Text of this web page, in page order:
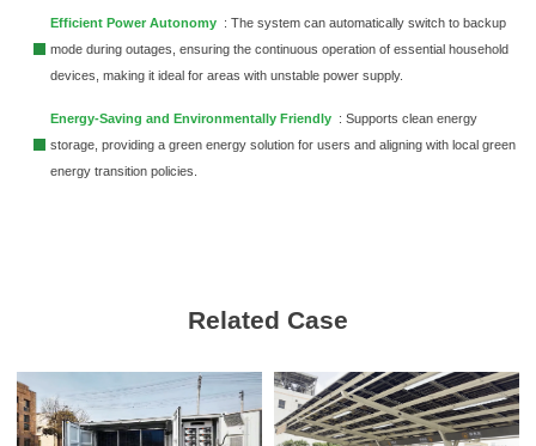
Efficient Power Autonomy : The system can automatically switch to backup
mode during outages, ensuring the continuous operation of essential household
devices, making it ideal for areas with unstable power supply.
Energy-Saving and Environmentally Friendly : Supports clean energy
storage, providing a green energy solution for users and aligning with local green
energy transition policies.
Related Case
Moldova Commercial and
Industrial 261kWh Liquid-
Energy Storage Cabinet Project
Moldova